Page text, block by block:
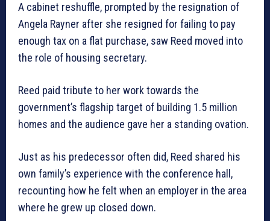
A cabinet reshuffle, prompted by the resignation of
Angela Rayner after she resigned for failing to pay
enough tax on a flat purchase, saw Reed moved into
the role of housing secretary.
Reed paid tribute to her work towards the
government’s flagship target of building 1.5 million
homes and the audience gave her a standing ovation.
Just as his predecessor often did, Reed shared his
own family’s experience with the conference hall,
recounting how he felt when an employer in the area
where he grew up closed down.